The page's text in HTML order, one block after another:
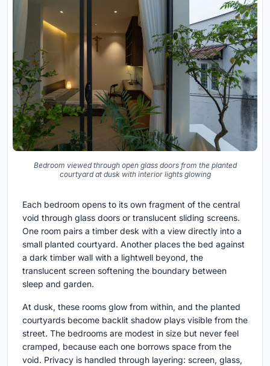
Bedroom viewed through open glass doors from the planted
courtyard at dusk with interior lights glowing
Each bedroom opens to its own fragment of the central
void through glass doors or translucent sliding screens.
One room pairs a timber desk with a view directly into a
small planted courtyard. Another places the bed against
a dark timber wall with a lightwell beyond, the
translucent screen softening the boundary between
sleep and garden.
At dusk, these rooms glow from within, and the planted
courtyards become backlit shadow plays visible from the
street. The bedrooms are modest in size but never feel
cramped, because each one borrows space from the
void. Privacy is handled through layering: screen, glass,